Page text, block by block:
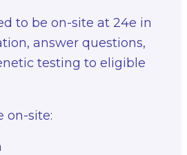
to be on-site at 24e in
answer questions,
testing to eligible
on-site: